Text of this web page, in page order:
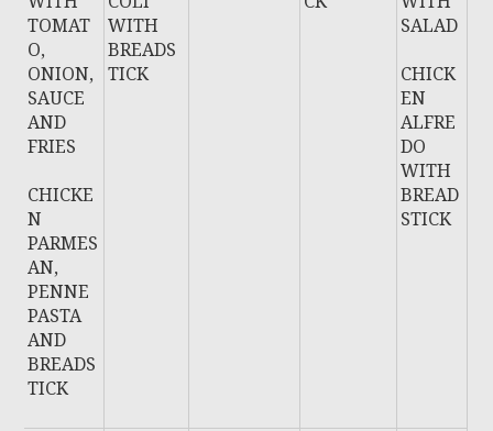
TOMAT
O,
ONION,
SAUCE
AND
FRIES
CHICKE
N
PARMES
AN,
PENNE
PASTA
AND
BREADS
TICK
WITH
BREADS
TICK
SALAD
CHICK
EN
ALFRE
DO
WITH
BREAD
STICK